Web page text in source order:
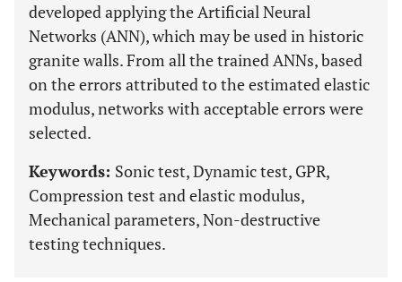
developed applying the Artificial Neural
Networks (ANN), which may be used in historic
granite walls. From all the trained ANNs, based
on the errors attributed to the estimated elastic
modulus, networks with acceptable errors were
selected.
Keywords: Sonic test, Dynamic test, GPR,
Compression test and elastic modulus,
Mechanical parameters, Non-destructive
testing techniques.